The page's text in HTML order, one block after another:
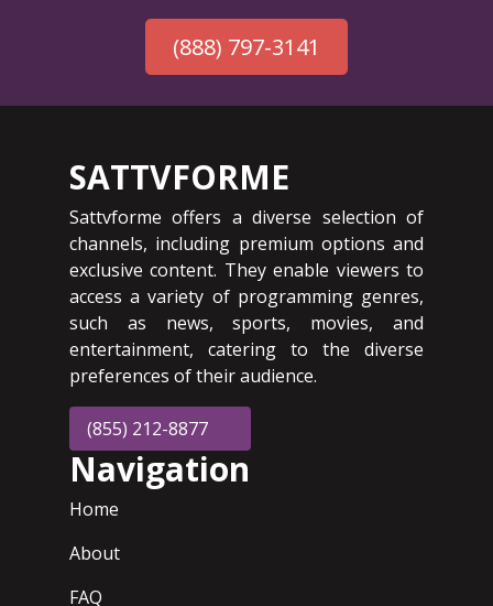
(888) 797-3141
SATTVFORME
Sattvforme offers a diverse selection of
channels, including premium options and
exclusive content. They enable viewers to
access a variety of programming genres,
such as news, sports, movies, and
entertainment, catering to the diverse
preferences of their audience.
(855) 212-8877
Navigation
Home
About
FAQ